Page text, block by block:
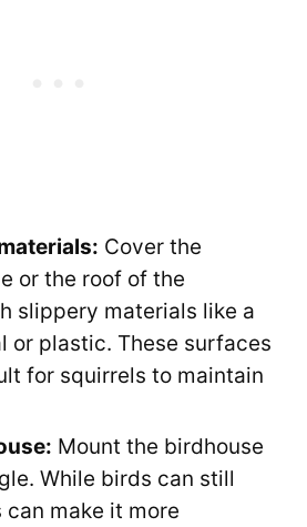
Cover the
or the roof of the
slippery materials like a
or plastic. These surfaces
for squirrels to maintain
Mount the birdhouse
While birds can still
make it more